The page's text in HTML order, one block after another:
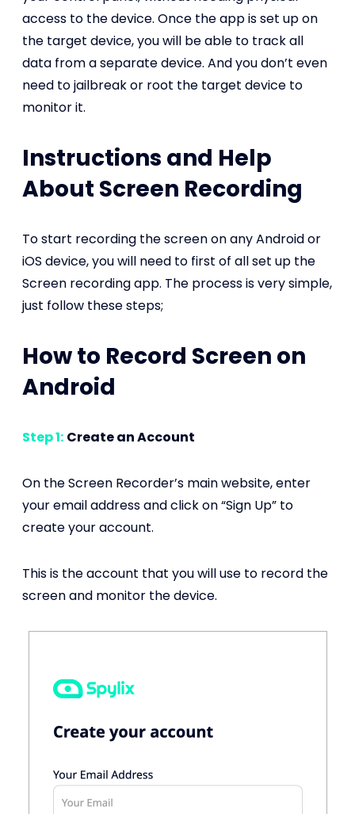
access to the device. Once the app is set up on
the target device, you will be able to track all
data from a separate device. And you don’t even
need to jailbreak or root the target device to
monitor it.
Instructions and Help
About Screen Recording
To start recording the screen on any Android or
iOS device, you will need to first of all set up the
Screen recording app. The process is very simple,
just follow these steps;
How to Record Screen on
Android
Step 1: Create an Account
On the Screen Recorder’s main website, enter
your email address and click on “Sign Up” to
create your account.
This is the account that you will use to record the
screen and monitor the device.